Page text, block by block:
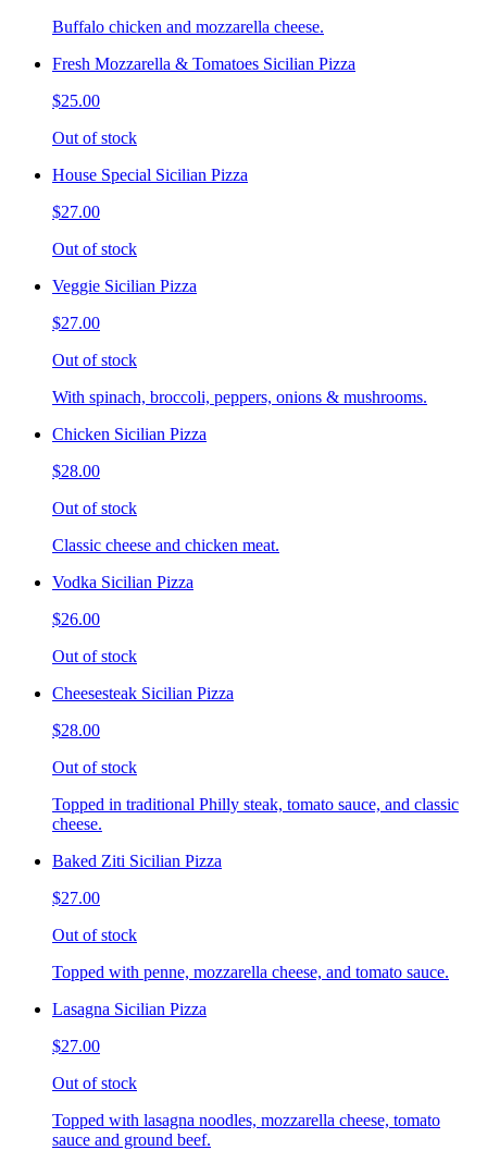
Buffalo chicken and mozzarella cheese.
Fresh Mozzarella & Tomatoes Sicilian Pizza
$25.00
Out of stock
House Special Sicilian Pizza
$27.00
Out of stock
Veggie Sicilian Pizza
$27.00
Out of stock
With spinach, broccoli, peppers, onions & mushrooms.
Chicken Sicilian Pizza
$28.00
Out of stock
Classic cheese and chicken meat.
Vodka Sicilian Pizza
$26.00
Out of stock
Cheesesteak Sicilian Pizza
$28.00
Out of stock
Topped in traditional Philly steak, tomato sauce, and classic
cheese.
Baked Ziti Sicilian Pizza
$27.00
Out of stock
Topped with penne, mozzarella cheese, and tomato sauce.
Lasagna Sicilian Pizza
$27.00
Out of stock
Topped with lasagna noodles, mozzarella cheese, tomato
sauce and ground beef.